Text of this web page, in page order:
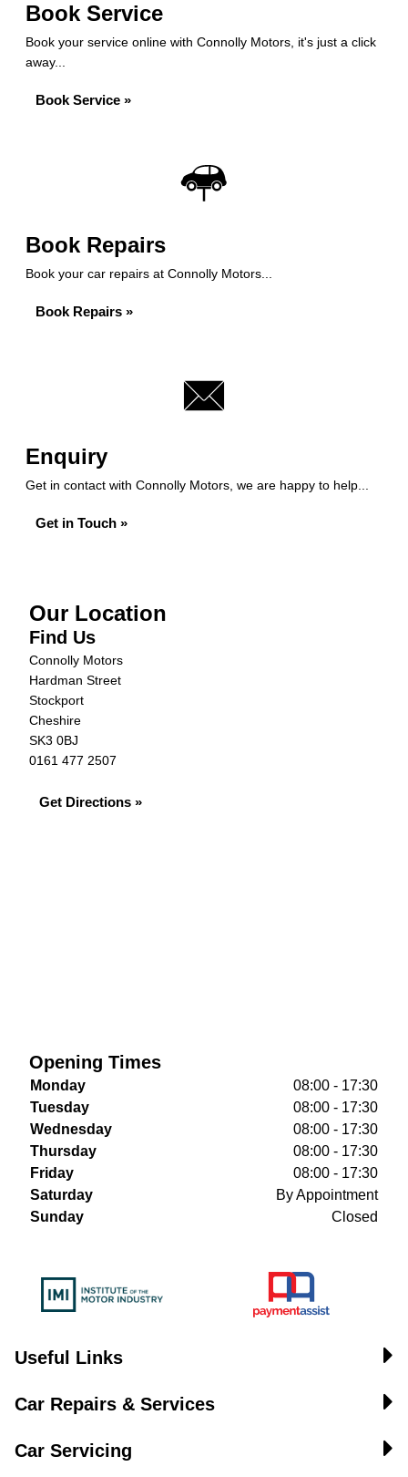
Book Service
Book your service online with Connolly Motors, it's just a click
away...
Book Service »
Book Repairs
Book your car repairs at Connolly Motors...
Book Repairs »
Enquiry
Get in contact with Connolly Motors, we are happy to help...
Get in Touch »
Our Location
Find Us
Connolly Motors
Hardman Street
Stockport
Cheshire
SK3 0BJ
0161 477 2507
Get Directions »
Opening Times
Monday
08:00 - 17:30
Tuesday
08:00 - 17:30
Wednesday
08:00 - 17:30
Thursday
08:00 - 17:30
Friday
08:00 - 17:30
Saturday
By Appointment
Sunday
Closed
Useful Links
Car Repairs & Services
Car Servicing